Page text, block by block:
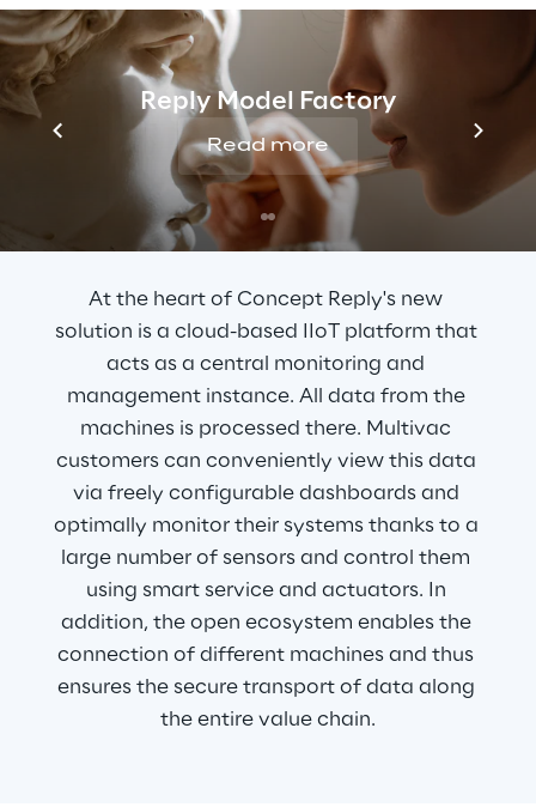
Reply Model Factory
Read more
control and monitoring of the machines.
THE SOLUTION
A cloud-based platform
At the heart of Concept Reply's new
solution is a cloud-based IIoT platform that
acts as a central monitoring and
management instance. All data from the
machines is processed there. Multivac
customers can conveniently view this data
via freely configurable dashboards and
optimally monitor their systems thanks to a
large number of sensors and control them
using smart service and actuators. In
addition, the open ecosystem enables the
connection of different machines and thus
ensures the secure transport of data along
the entire value chain.